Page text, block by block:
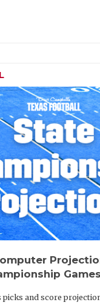
Games
picks and score